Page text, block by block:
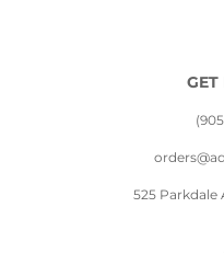
GET
525 Parkdale